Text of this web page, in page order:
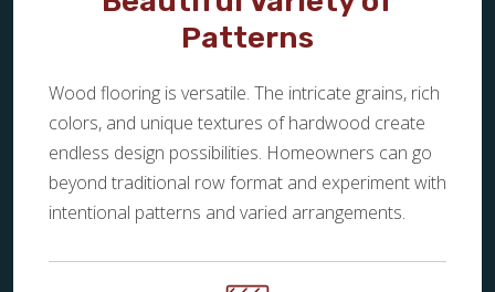
Patterns
Wood flooring is versatile. The intricate grains, rich
colors, and unique textures of hardwood create
endless design possibilities. Homeowners can go
beyond traditional row format and experiment with
intentional patterns and varied arrangements.